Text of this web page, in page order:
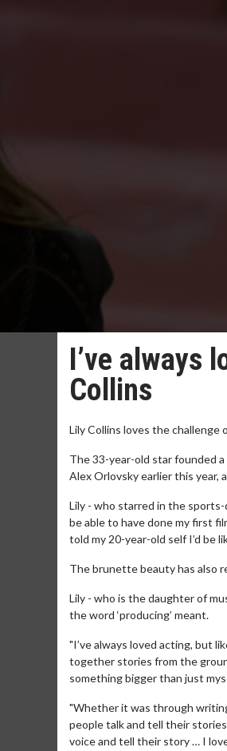
I’ve always
Collins
Lily Collins loves the challenge
The 33-year-old star founded
Alex Orlovsky earlier this year,
Lily - who starred in the sports-
be able to have done my first
told my 20-year-old self I’d be
The brunette beauty has also
Lily - who is the daughter of
the word ‘producing’ meant.
"I’ve always loved acting, but
together stories from the
something bigger than just
"Whether it was through
people talk and tell their
voice and tell their story … I